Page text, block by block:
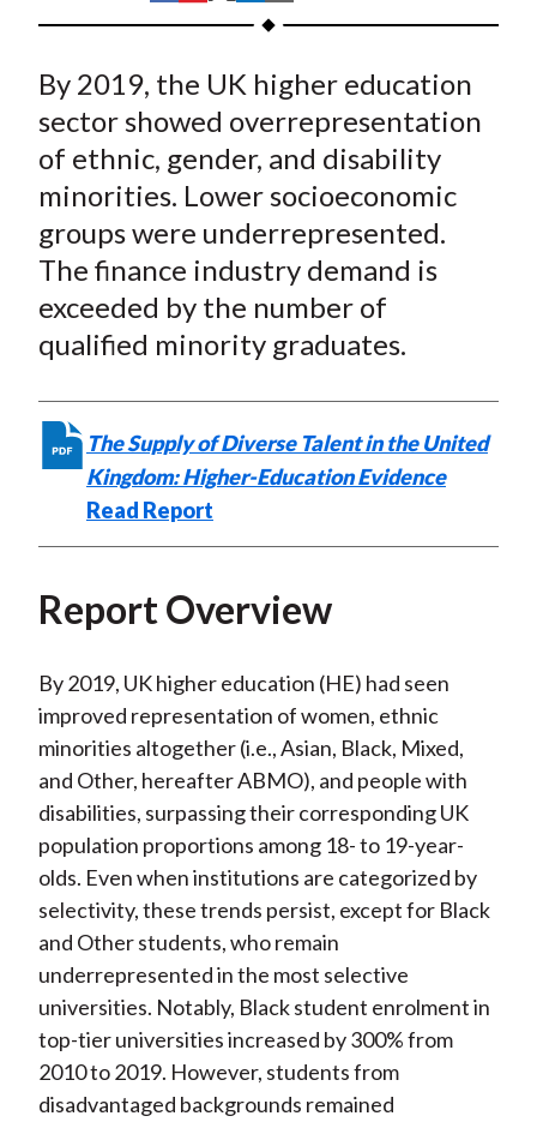
h
r
e
o
n
F
a
c
e
b
o
k
h
r
e
o
W
e
i
b
o
h
r
e
o
T
w
i
t
t
r
(
X
h
r
e
o
L
i
n
k
e
I
n
h
r
e
b
E
m
a
i
l
By 2019, the UK higher education
sector showed overrepresentation
of ethnic, gender, and disability
minorities. Lower socioeconomic
groups were underrepresented.
The finance industry demand is
exceeded by the number of
qualified minority graduates.
The Supply of Diverse Talent in the United
Kingdom: Higher-Education Evidence
Read Report
Report Overview
By 2019, UK higher education (HE) had seen
improved representation of women, ethnic
minorities altogether (i.e., Asian, Black, Mixed,
and Other, hereafter ABMO), and people with
disabilities, surpassing their corresponding UK
population proportions among 18- to 19-year-
olds. Even when institutions are categorized by
selectivity, these trends persist, except for Black
and Other students, who remain
underrepresented in the most selective
universities. Notably, Black student enrolment in
top-tier universities increased by 300% from
2010 to 2019. However, students from
disadvantaged backgrounds remained